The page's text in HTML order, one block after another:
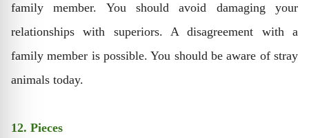
family member. You should avoid damaging your
relationships with superiors. A disagreement with a
family member is possible. You should be aware of stray
animals today.
12. Pieces